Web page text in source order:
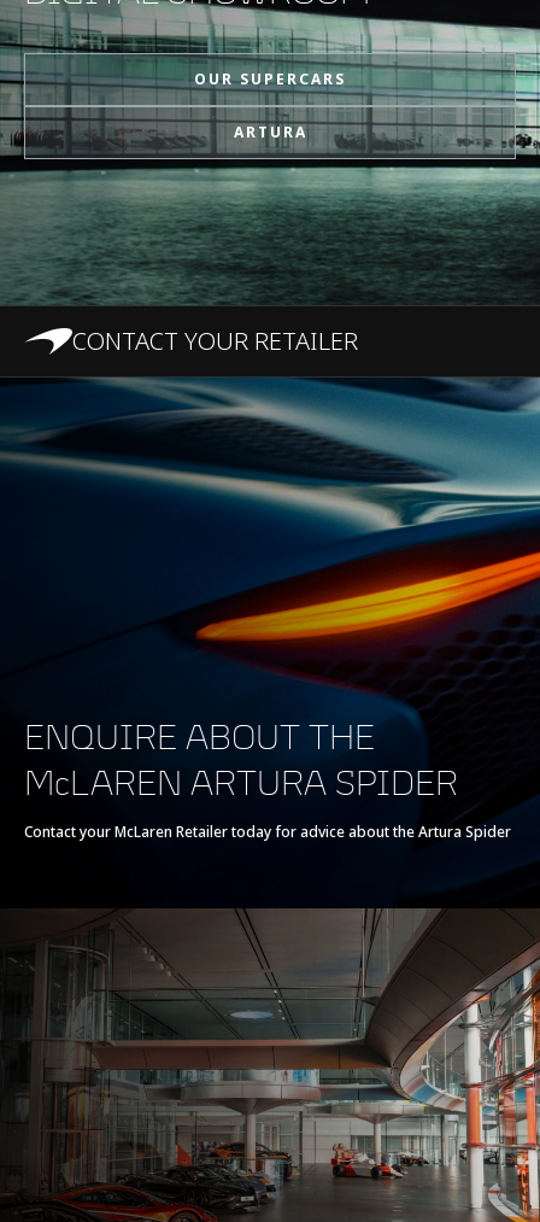
MPH)
1/4 Mile (0-400m) 10.8s
Top Speed 330 km/h (205 MPH)
100-0 km/h (62-0
MPH)
31 m (101.7 ft)
200-0 km/h (124-0
124 m
Powertrain
V6 120° 3.0L
Technology
Twin Electrically-
Turbochargers, Dry
Max power 700 PS (690 bhp)
Max torque 720 Nm (531 lb-ft)
E-Motor Axial Flux Motor
Battery type
Refrigerant cooled Li-
OUR SUPERCARS
ARTURA
CONTACT YOUR RETAILER
ENQUIRE ABOUT THE
McLAREN ARTURA SPIDER
Contact your McLaren Retailer today for advice about the Artura Spider